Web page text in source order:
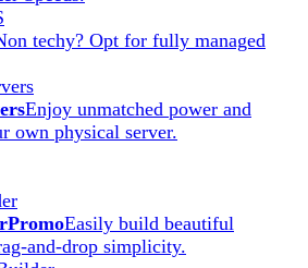
techy? Opt for fully managed
Enjoy unmatched power and
own physical server.
PromoEasily build beautiful
and-drop simplicity.